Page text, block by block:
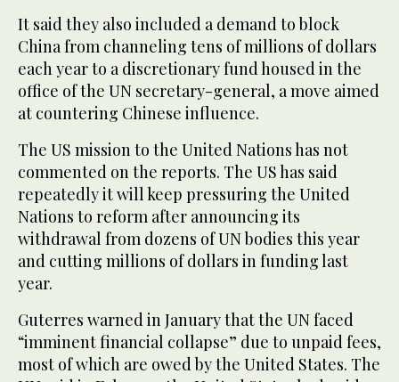
It said they also included a demand to block
China from channeling tens of millions of dollars
each year to ‌a discretionary fund housed in the
office of the UN secretary-general, a move aimed
at ⁠countering Chinese ⁠influence.
The US mission to the United Nations has not
commented on the reports. The US has said
repeatedly it will keep pressuring the United
Nations to reform after announcing its
withdrawal from dozens of UN bodies this year
and cutting millions of dollars in funding last
year.
Guterres warned in January that the UN faced
“imminent financial collapse” due to unpaid fees,
most of which are owed by the United States. The